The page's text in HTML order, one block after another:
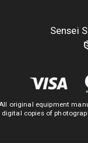
Sensei
original equipment
digital copies of